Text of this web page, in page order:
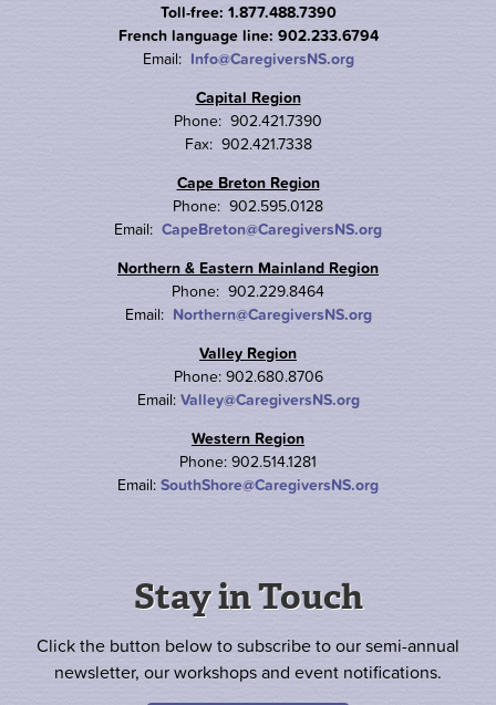
Toll-free: 1.877.488.7390
French language line: 902.233.6794
Email: Info@CaregiversNS.org
Capital Region
Phone: 902.421.7390
Fax: 902.421.7338
Cape Breton Region
Phone: 902.595.0128
Email: CapeBreton@CaregiversNS.org
Northern & Eastern Mainland Region
Phone: 902.229.8464
Email: Northern@CaregiversNS.org
Valley Region
Phone: 902.680.8706
Email: Valley@CaregiversNS.org
Western Region
Phone: 902.514.1281
Email: SouthShore@CaregiversNS.org
Stay in Touch
Click the button below to subscribe to our semi-annual
newsletter, our workshops and event notifications.